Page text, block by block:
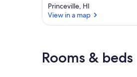
Princeville, HI
View in a map
Rooms & beds